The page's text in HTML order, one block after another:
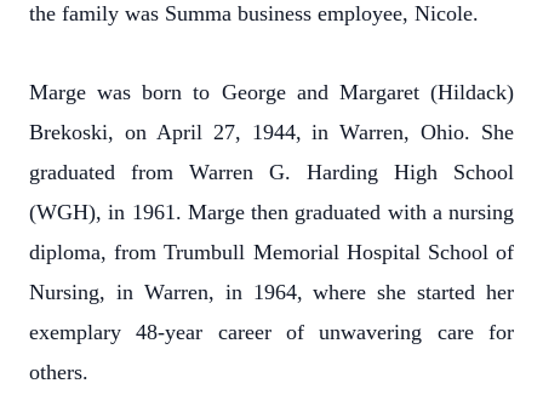
the family was Summa business employee, Nicole.
Marge was born to George and Margaret (Hildack)
Brekoski, on April 27, 1944, in Warren, Ohio. She
graduated from Warren G. Harding High School
(WGH), in 1961. Marge then graduated with a nursing
diploma, from Trumbull Memorial Hospital School of
Nursing, in Warren, in 1964, where she started her
exemplary 48-year career of unwavering care for
others.